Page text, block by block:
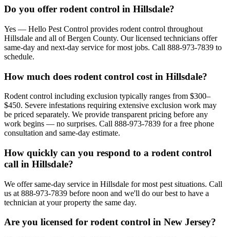
Do you offer rodent control in Hillsdale?
Yes — Hello Pest Control provides rodent control throughout
Hillsdale and all of Bergen County. Our licensed technicians offer
same-day and next-day service for most jobs. Call 888-973-7839 to
schedule.
How much does rodent control cost in Hillsdale?
Rodent control including exclusion typically ranges from $300–
$450. Severe infestations requiring extensive exclusion work may
be priced separately. We provide transparent pricing before any
work begins — no surprises. Call 888-973-7839 for a free phone
consultation and same-day estimate.
How quickly can you respond to a rodent control
call in Hillsdale?
We offer same-day service in Hillsdale for most pest situations. Call
us at 888-973-7839 before noon and we'll do our best to have a
technician at your property the same day.
Are you licensed for rodent control in New Jersey?